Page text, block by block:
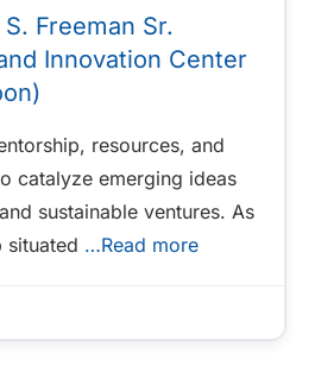
Freeman Sr.
Innovation Center
resources, and
catalyze emerging ideas
sustainable ventures. As
situated …Read more